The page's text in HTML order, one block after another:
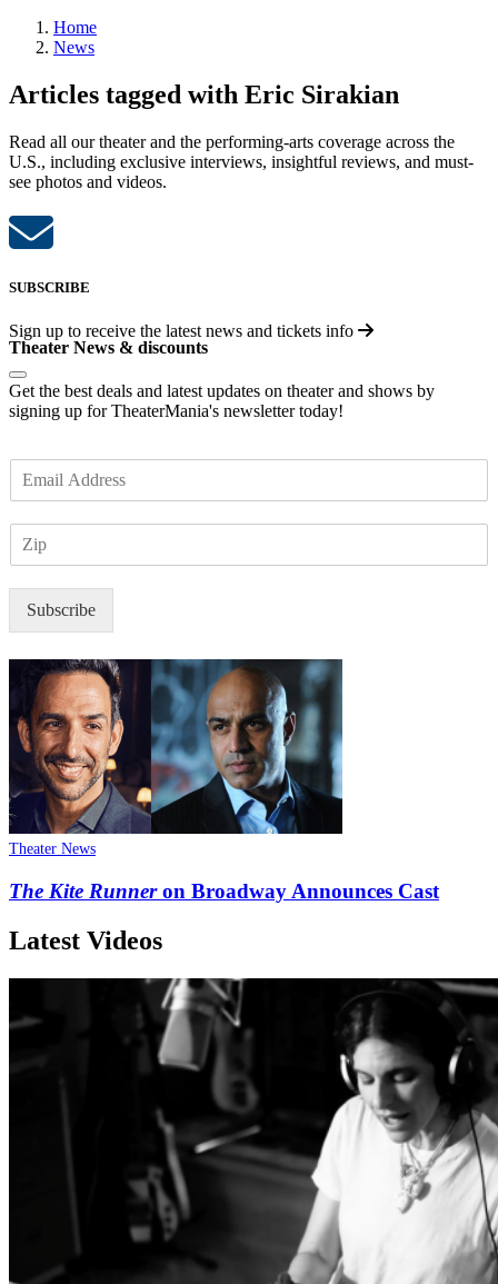
Home
News
Articles tagged with Eric Sirakian
Read all our theater and the performing-arts coverage across the
U.S., including exclusive interviews, insightful reviews, and must-
see photos and videos.
SUBSCRIBE
Sign up to receive the latest news and tickets info
Theater News & discounts
Get the best deals and latest updates on theater and shows by
signing up for TheaterMania's newsletter today!
m
Subscribe
Theater News
The Kite Runneron Broadway Announces Cast
Latest Videos